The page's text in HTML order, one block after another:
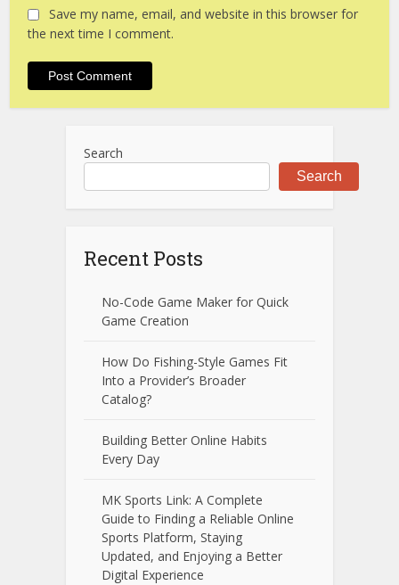
Save my name, email, and website in this browser for
the next time I comment.
Search
Search
Recent Posts
No-Code Game Maker for Quick
Game Creation
How Do Fishing-Style Games Fit
Into a Provider’s Broader
Catalog?
Building Better Online Habits
Every Day
MK Sports Link: A Complete
Guide to Finding a Reliable Online
Sports Platform, Staying
Updated, and Enjoying a Better
Digital Experience